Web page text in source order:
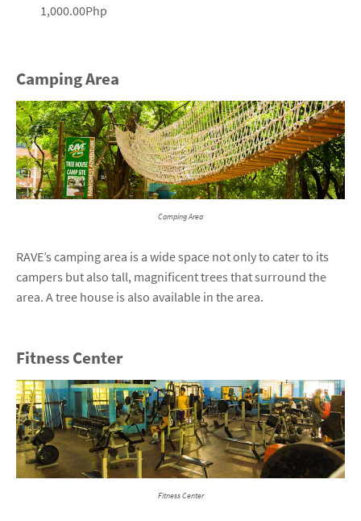
1,000.00Php
Camping Area
Camping Area
RAVE’s camping area is a wide space not only to cater to its
campers but also tall, magnificent trees that surround the
area. A tree house is also available in the area.
Fitness Center
Fitness Center